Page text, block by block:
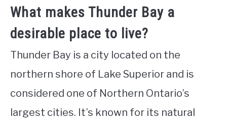
What makes Thunder Bay a
desirable place to live?
Thunder Bay is a city located on the
northern shore of Lake Superior and is
considered one of Northern Ontario’s
largest cities. It’s known for its natural